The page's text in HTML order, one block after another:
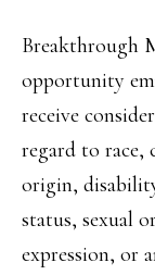
Breakthrough
opportunity
receive
regard to race,
origin,
status, sexual
expression, or